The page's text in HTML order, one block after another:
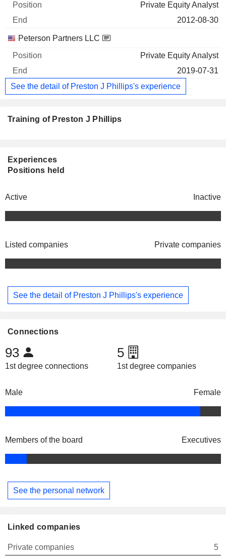
Private Equity Analyst
2012-08-30
Peterson Partners LLC
Private Equity Analyst
2019-07-31
See the detail of Preston J Phillips's experience
Training of Preston J Phillips
Experiences
Positions held
Active Inactive
Listed companies Private companies
See the detail of Preston J Phillips's experience
Connections
93
1st degree connections
5
1st degree companies
Male Female
Members of the board Executives
See the personal network
Linked companies
Private companies
5